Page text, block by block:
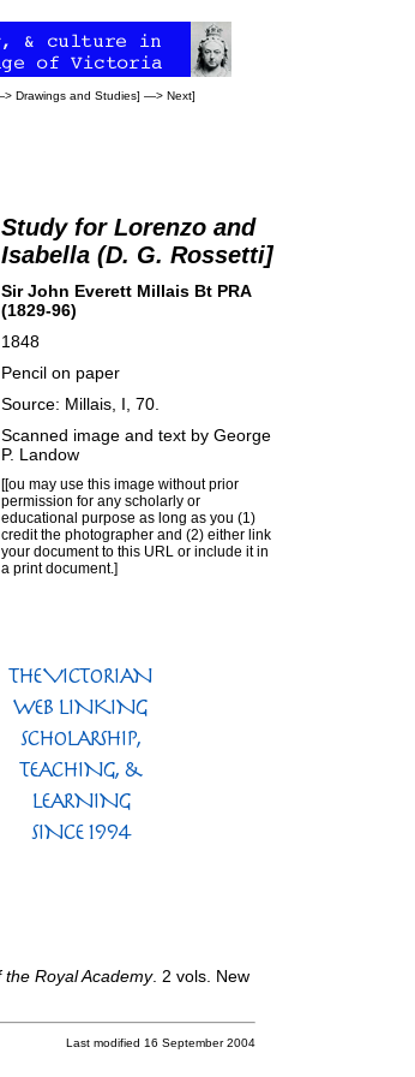
Drawings and Studies] —> Next]
Study for Lorenzo and
Isabella (D. G. Rossetti]
Sir John Everett Millais Bt PRA
(1829-96)
1848
Pencil on paper
Source: Millais, I, 70.
Scanned image and text by George
P. Landow
[[ou may use this image without prior
permission for any scholarly or
educational purpose as long as you (1)
credit the photographer and (2) either link
your document to this URL or include it in
a print document.]
Royal Academy. 2 vols. New
Last modified 16 September 2004